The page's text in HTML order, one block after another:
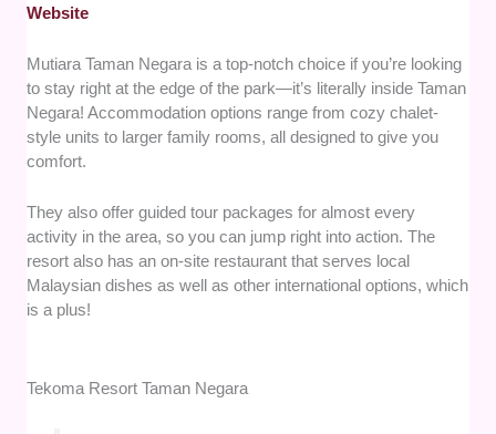
Website
Mutiara Taman Negara is a top-notch choice if you’re looking
to stay right at the edge of the park—it’s literally inside Taman
Negara! Accommodation options range from cozy chalet-
style units to larger family rooms, all designed to give you
comfort.
They also offer guided tour packages for almost every
activity in the area, so you can jump right into action. The
resort also has an on-site restaurant that serves local
Malaysian dishes as well as other international options, which
is a plus!
Tekoma Resort Taman Negara